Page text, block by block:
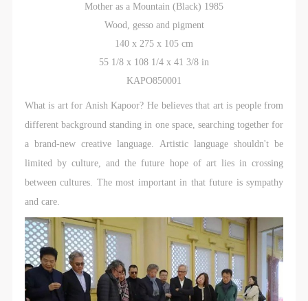
Mother as a Mountain (Black) 1985
Wood, gesso and pigment
140 x 275 x 105 cm
55 1/8 x 108 1/4 x 41 3/8 in
KAPO850001
What is art for Anish Kapoor? He believes that art is people from
different background standing in one space, searching together for
a brand-new creative language. Artistic language shouldn't be
limited by culture, and the future hope of art lies in crossing
between cultures. The most important in that future is sympathy
and care.